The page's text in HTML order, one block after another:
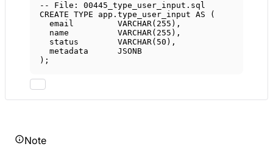
-- File: 00445_type_user_input.sql
CREATE TYPE app .type_user_input AS (
email VARCHAR( 255 ),
name
VARCHAR( 255 ),
status
VARCHAR( 50 ),
metadata      JSONB
);
Note